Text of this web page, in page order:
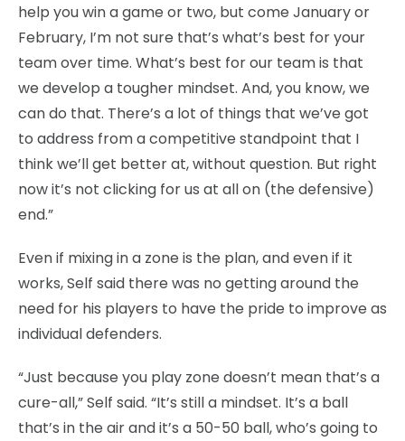
help you win a game or two, but come January or
February, I’m not sure that’s what’s best for your
team over time. What’s best for our team is that
we develop a tougher mindset. And, you know, we
can do that. There’s a lot of things that we’ve got
to address from a competitive standpoint that I
think we’ll get better at, without question. But right
now it’s not clicking for us at all on (the defensive)
end.”
Even if mixing in a zone is the plan, and even if it
works, Self said there was no getting around the
need for his players to have the pride to improve as
individual defenders.
“Just because you play zone doesn’t mean that’s a
cure-all,” Self said. “It’s still a mindset. It’s a ball
that’s in the air and it’s a 50-50 ball, who’s going to